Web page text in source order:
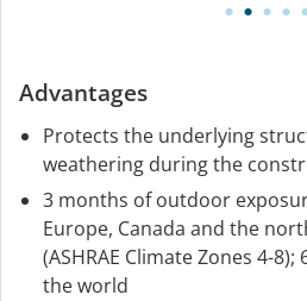
Advantages
Protects the underlying
weathering during the
3 months of outdoor
Europe, Canada and the
(ASHRAE Climate Zones 4-
the world